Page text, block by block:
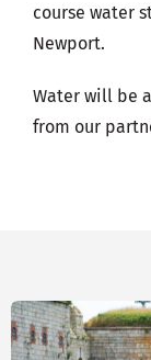
course water
Newport.
Water will be
from our